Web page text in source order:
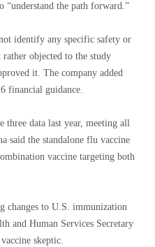
“understand the path forward.”
identify any specific safety or
objected to the study
it. The company added
financial guidance.
three data last year, meeting all
said the standalone flu vaccine
vaccine targeting both
changes to U.S. immunization
and Human Services Secretary
skeptic.